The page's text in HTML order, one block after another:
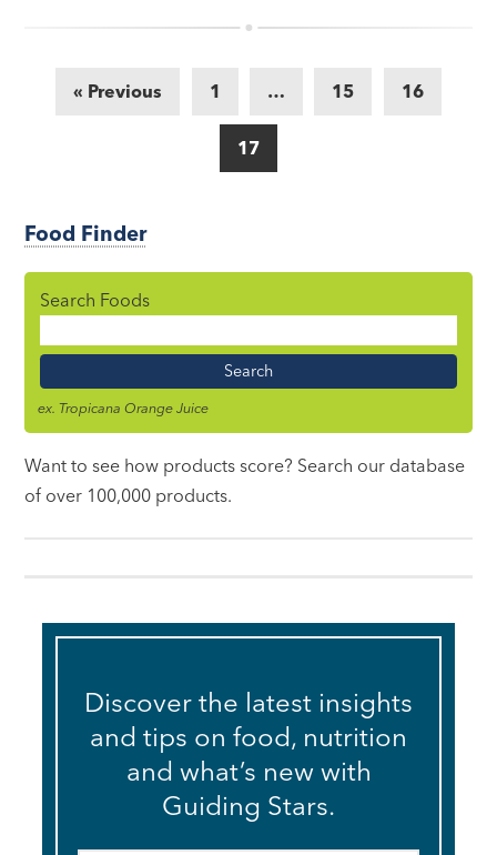
« Previous 1 … 15 16
17
Food Finder
Search Foods
Name
ex. Tropicana Orange Juice
Want to see how products score? Search our database
of over 100,000 products.
Discover the latest insights
and tips on food, nutrition
and what’s new with
Guiding Stars.